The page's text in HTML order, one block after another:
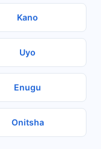
Kano
Uyo
Enugu
Onitsha